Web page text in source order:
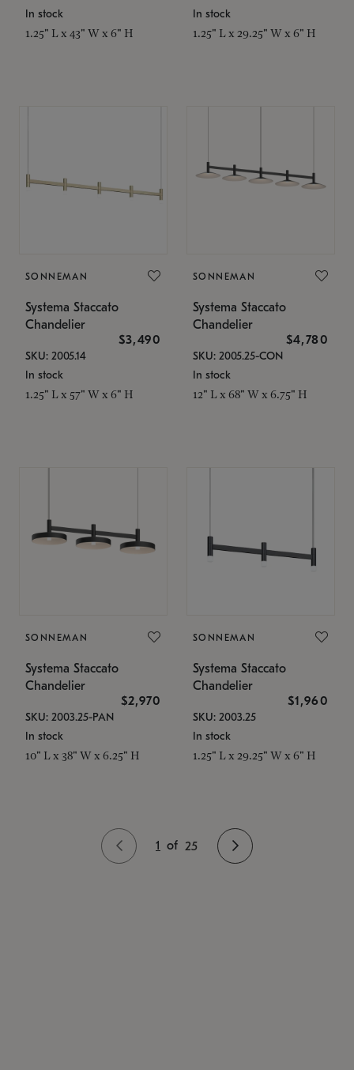
In stock
1.25" L x 43" W x 6" H
In stock
1.25" L x 29.25" W x 6" H
SONNEMAN
Systema Staccato
Chandelier
$3,490
SKU: 2005.14
In stock
1.25" L x 57" W x 6" H
SONNEMAN
Systema Staccato
Chandelier
$4,780
SKU: 2005.25-CON
In stock
12" L x 68" W x 6.75" H
SONNEMAN
Systema Staccato
Chandelier
$2,970
SKU: 2003.25-PAN
In stock
10" L x 38" W x 6.25" H
SONNEMAN
Systema Staccato
Chandelier
$1,960
SKU: 2003.25
In stock
1.25" L x 29.25" W x 6" H
1 of 25